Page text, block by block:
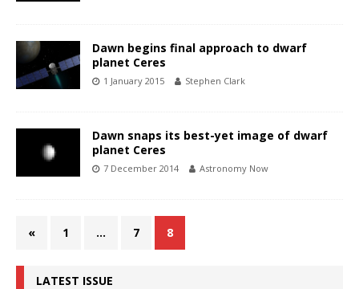
Dawn begins final approach to dwarf
planet Ceres
1 January 2015 Stephen Clark
Dawn snaps its best-yet image of dwarf
planet Ceres
7 December 2014 Astronomy Now
« 1 … 7 8
LATEST ISSUE